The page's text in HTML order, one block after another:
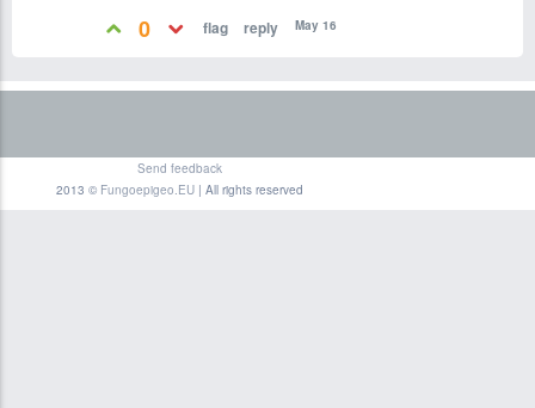
0 May 16
Send feedback
2013 © Fungoepigeo.EU| All rights reserved